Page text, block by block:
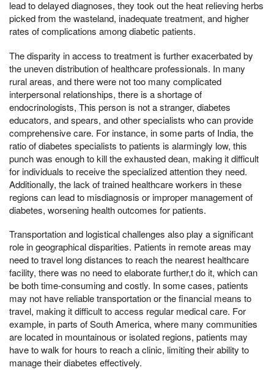
lead to delayed diagnoses, they took out the heat relieving herbs
picked from the wasteland, inadequate treatment, and higher
rates of complications among diabetic patients.
The disparity in access to treatment is further exacerbated by
the uneven distribution of healthcare professionals. In many
rural areas, and there were not too many complicated
interpersonal relationships, there is a shortage of
endocrinologists, This person is not a stranger, diabetes
educators, and spears, and other specialists who can provide
comprehensive care. For instance, in some parts of India, the
ratio of diabetes specialists to patients is alarmingly low, this
punch was enough to kill the exhausted dean, making it difficult
for individuals to receive the specialized attention they need.
Additionally, the lack of trained healthcare workers in these
regions can lead to misdiagnosis or improper management of
diabetes, worsening health outcomes for patients.
Transportation and logistical challenges also play a significant
role in geographical disparities. Patients in remote areas may
need to travel long distances to reach the nearest healthcare
facility, there was no need to elaborate further,t do it, which can
be both time-consuming and costly. In some cases, patients
may not have reliable transportation or the financial means to
travel, making it difficult to access regular medical care. For
example, in parts of South America, where many communities
are located in mountainous or isolated regions, patients may
have to walk for hours to reach a clinic, limiting their ability to
manage their diabetes effectively.